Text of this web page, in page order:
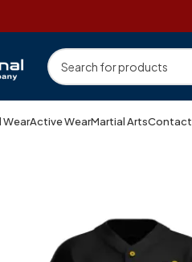
WearActive WearMartial ArtsContact